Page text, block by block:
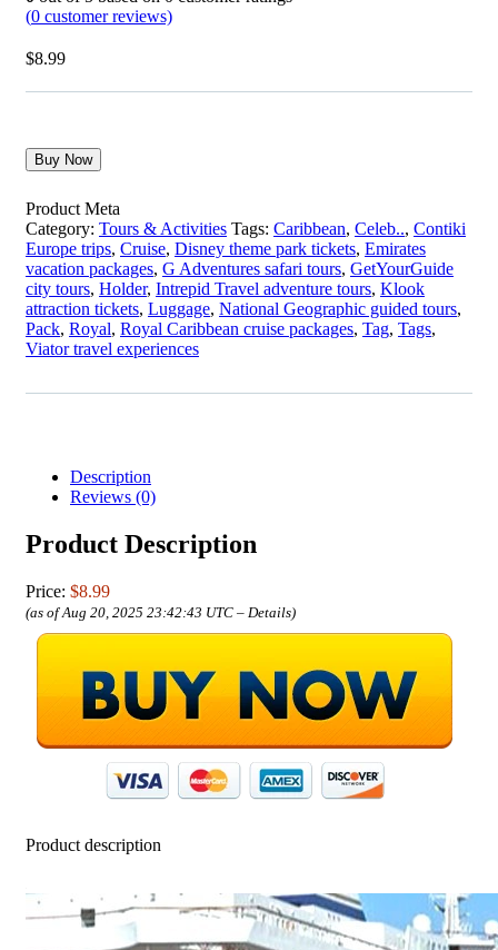
(0 customer reviews)
$8.99
Buy Now
Product Meta
Category: Tours & Activities Tags: Caribbean, Celeb.., Contiki
Europe trips, Cruise, Disney theme park tickets, Emirates
vacation packages, G Adventures safari tours, GetYourGuide
city tours, Holder, Intrepid Travel adventure tours, Klook
attraction tickets, Luggage, National Geographic guided tours,
Pack, Royal, Royal Caribbean cruise packages, Tag, Tags,
Viator travel experiences
Description
Reviews (0)
Product Description
Price: $8.99
(as of Aug 20, 2025 23:42:43 UTC – Details)
Product description